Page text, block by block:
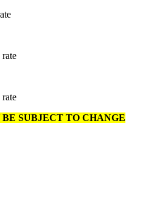
SUBJECT TO CHANGE